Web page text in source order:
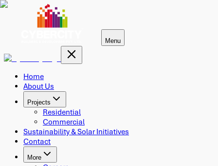
Menu
Home
About Us
Projects
Residential
Commercial
Sustainability & Solar Initiatives
Contact
More